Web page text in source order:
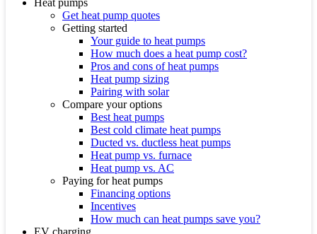
Heat pumps
Get heat pump quotes
Getting started
Your guide to heat pumps
How much does a heat pump cost?
Pros and cons of heat pumps
Heat pump sizing
Pairing with solar
Compare your options
Best heat pumps
Best cold climate heat pumps
Ducted vs. ductless heat pumps
Heat pump vs. furnace
Heat pump vs. AC
Paying for heat pumps
Financing options
Incentives
How much can heat pumps save you?
EV charging